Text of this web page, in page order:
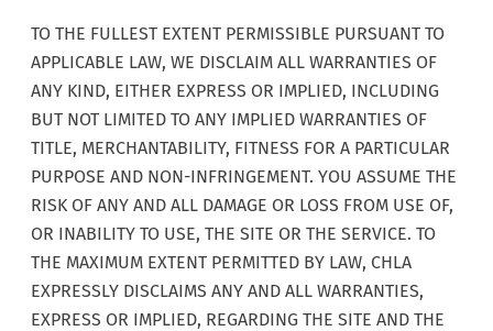
TO THE FULLEST EXTENT PERMISSIBLE PURSUANT TO
APPLICABLE LAW, WE DISCLAIM ALL WARRANTIES OF
ANY KIND, EITHER EXPRESS OR IMPLIED, INCLUDING
BUT NOT LIMITED TO ANY IMPLIED WARRANTIES OF
TITLE, MERCHANTABILITY, FITNESS FOR A PARTICULAR
PURPOSE AND NON-INFRINGEMENT. YOU ASSUME THE
RISK OF ANY AND ALL DAMAGE OR LOSS FROM USE OF,
OR INABILITY TO USE, THE SITE OR THE SERVICE. TO
THE MAXIMUM EXTENT PERMITTED BY LAW, CHLA
EXPRESSLY DISCLAIMS ANY AND ALL WARRANTIES,
EXPRESS OR IMPLIED, REGARDING THE SITE AND THE